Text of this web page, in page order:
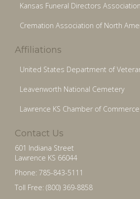
Kansas Funeral Directors Association
Cremation Association of North
Affiliations
United States Department of
Leavenworth National Cemetery
Lawrence KS Chamber of Commerce
Contact Us
601 Indiana Street
Lawrence KS 66044
Phone: 785-843-5111
Toll Free: (800) 369-8858